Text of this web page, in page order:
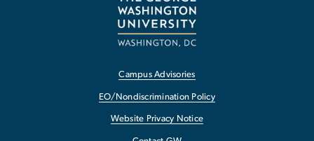
Campus Advisories
EO/Nondiscrimination Policy
Website Privacy Notice